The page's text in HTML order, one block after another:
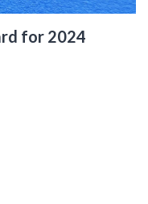
for 2024